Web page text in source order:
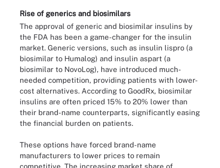
Rise of generics and biosimilars
The approval of generic and biosimilar insulins by
the FDA has been a game-changer for the insulin
market. Generic versions, such as insulin lispro (a
biosimilar to Humalog) and insulin aspart (a
biosimilar to NovoLog), have introduced much-
needed competition, providing patients with lower-
cost alternatives. According to GoodRx, biosimilar
insulins are often priced 15% to 20% lower than
their brand-name counterparts, significantly easing
the financial burden on patients.
These options have forced brand-name
manufacturers to lower prices to remain
competitive. The increasing market share of